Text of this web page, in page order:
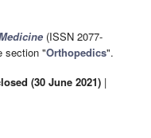
(ISSN 2077-
section "Orthopedics".
(30 June 2021) |